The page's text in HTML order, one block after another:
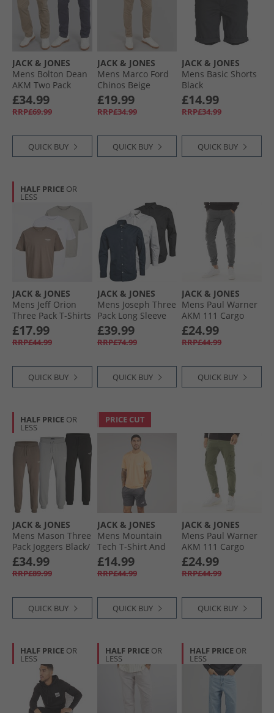
JACK & JONES
Mens Bolton Dean
AKM Two Pack
Chinos Beige/​Navy
Blazer
£34.99
RRP£69.99
QUICK BUY
JACK & JONES
Mens Marco Ford
Chinos Beige
£19.99
RRP£34.99
QUICK BUY
JACK & JONES
Mens Basic Shorts
Black
£14.99
RRP£34.99
QUICK BUY
HALF PRICE OR
LESS
JACK & JONES
Mens Jeff Orion
Three Pack T-Shirts
Falcon/​Ghost Grey/​
White
£17.99
RRP£44.99
QUICK BUY
JACK & JONES
Mens Joseph Three
Pack Long Sleeve
Shirts Navy/​White/​
Black
£39.99
RRP£74.99
QUICK BUY
JACK & JONES
Mens Paul Warner
AKM 111 Cargo
Pants Asphalt
£24.99
RRP£44.99
QUICK BUY
HALF PRICE OR
LESS
JACK & JONES
Mens Mason Three
Pack Joggers Black/​
Alloy/​Falcon
£34.99
RRP£89.99
QUICK BUY
PRICE CUT
JACK & JONES
Mens Mountain
Tech T-Shirt And
Shorts Set Tee
Cobbler/​Short
Asphalt Peach
Asphalt
£14.99
RRP£44.99
QUICK BUY
JACK & JONES
Mens Paul Warner
AKM 111 Cargo
Pants Olive Night
£24.99
RRP£44.99
QUICK BUY
HALF PRICE OR
LESS
HALF PRICE OR
LESS
HALF PRICE OR
LESS